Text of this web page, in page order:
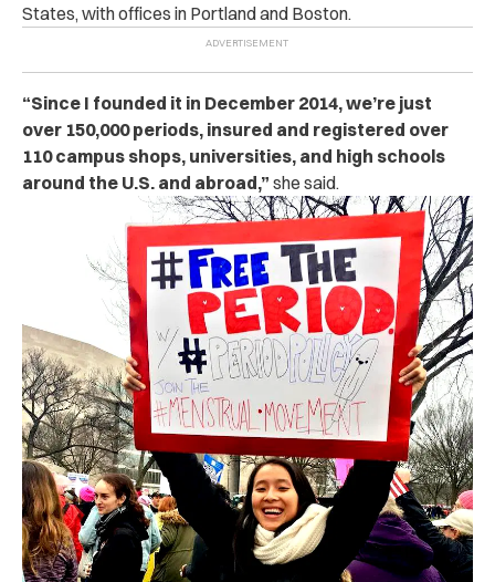
States, with offices in Portland and Boston.
“Since I founded it in December 2014, we’re just
over 150,000 periods, insured and registered over
110 campus shops, universities, and high schools
around the U.S. and abroad,” she said.